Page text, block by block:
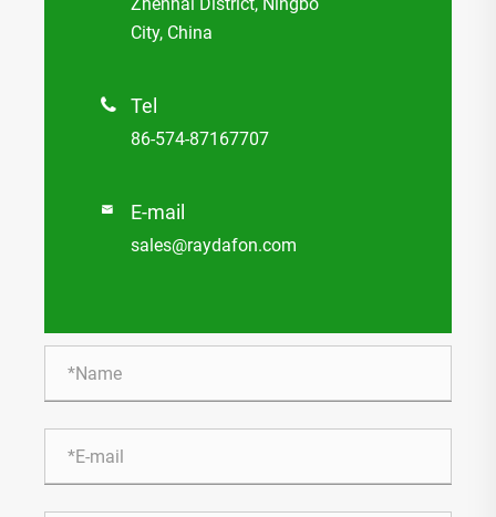
City, China
 Tel
86-574-87167707
 E-mail
sales@raydafon.com